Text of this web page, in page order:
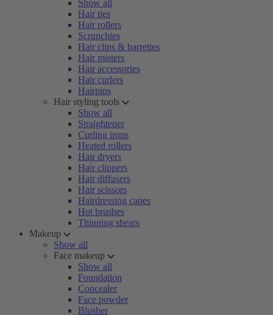
Show all
Hair ties
Hair rollers
Scrunchies
Hair clips & barrettes
Hair misters
Hair accessories
Hair curlers
Hairpins
Hair styling tools
Show all
Straightener
Curling irons
Heated rollers
Hair dryers
Hair clippers
Hair diffusers
Hair scissors
Hairdressing capes
Hot brushes
Thinning shears
Makeup
Show all
Face makeup
Show all
Foundation
Concealer
Face powder
Blusher